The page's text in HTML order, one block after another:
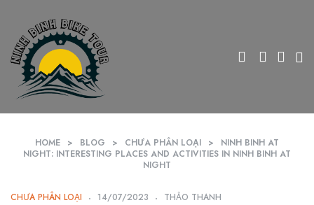
HOME > BLOG > CHƯA PHÂN LOẠI >
NINH BINH AT
NIGHT: INTERESTING PLACES AND ACTIVITIES IN NINH BINH AT
NIGHT
CHƯA PHÂN LOẠI 14/07/2023 THẢO THANH